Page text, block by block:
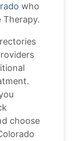
who
Therapy.
choose